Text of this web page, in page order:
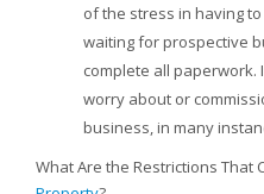
of the stress in having
waiting for prospective
complete all
worry about or
business, in many
What Are the Restrictions That